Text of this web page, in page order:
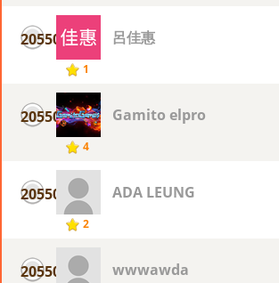
20550
1
呂佳惠
20550
4
Gamito elpro
20550
2
ADA LEUNG
20550 wwwawda